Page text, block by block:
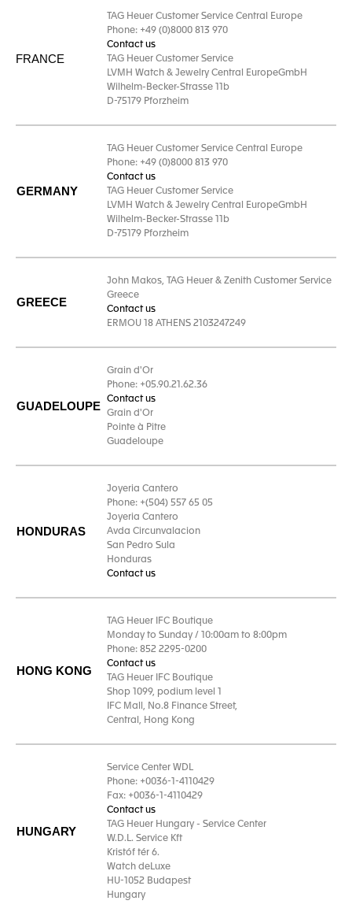
FRANCE
TAG Heuer Customer Service Central Europe
Phone: +49 (0)8000 813 970
Contact us
TAG Heuer Customer Service
LVMH Watch & Jewelry Central EuropeGmbH
Wilhelm-Becker-Strasse 11b
D-75179 Pforzheim
GERMANY
TAG Heuer Customer Service Central Europe
Phone: +49 (0)8000 813 970
Contact us
TAG Heuer Customer Service
LVMH Watch & Jewelry Central EuropeGmbH
Wilhelm-Becker-Strasse 11b
D-75179 Pforzheim
GREECE
John Makos, TAG Heuer & Zenith Customer Service
Greece
Contact us
ERMOU 18 ATHENS 2103247249
GUADELOUPE
Grain d'Or
Phone: +05.90.21.62.36
Contact us
Grain d'Or
Pointe à Pitre
Guadeloupe
HONDURAS
Joyeria Cantero
Phone: +(504) 557 65 05
Joyeria Cantero
Avda Circunvalacion
San Pedro Sula
Honduras
Contact us
HONG KONG
TAG Heuer IFC Boutique
Monday to Sunday / 10:00am to 8:00pm
Phone: 852 2295-0200
Contact us
TAG Heuer IFC Boutique
Shop 1099, podium level 1
IFC Mall, No.8 Finance Street,
Central, Hong Kong
HUNGARY
Service Center WDL
Phone: +0036-1-4110429
Fax: +0036-1-4110429
Contact us
TAG Heuer Hungary - Service Center
W.D.L. Service Kft
Kristóf tér 6.
Watch deLuxe
HU-1052 Budapest
Hungary